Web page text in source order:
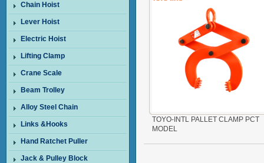
Chain Hoist
Lever Hoist
Electric Hoist
Lifting Clamp
Crane Scale
Beam Trolley
Alloy Steel Chain
Links &Hooks
Hand Ratchet Puller
Jack & Pulley Block
TOYO-INTL PALLET CLAMP PCT
MODEL